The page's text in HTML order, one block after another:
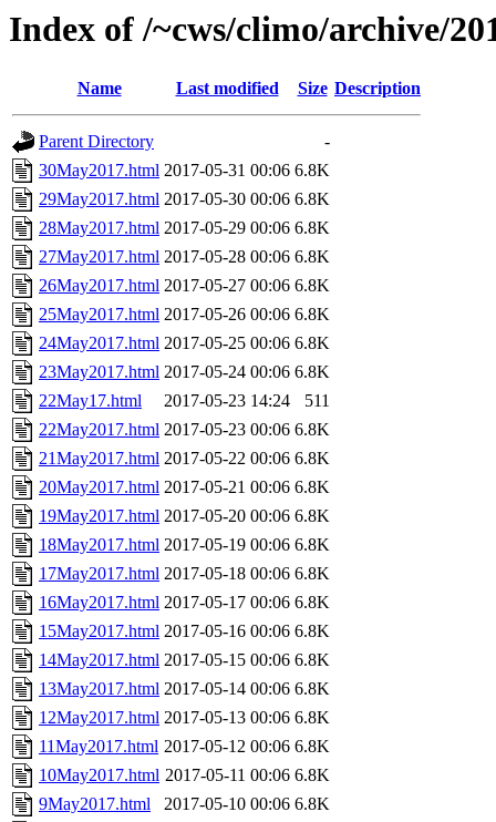
Index of /~cws/climo/archive/
Name Last modified Size Description
Parent Directory
-
30May2017.html 2017-05-31 00:06 6.8K
29May2017.html 2017-05-30 00:06 6.8K
28May2017.html 2017-05-29 00:06 6.8K
27May2017.html 2017-05-28 00:06 6.8K
26May2017.html 2017-05-27 00:06 6.8K
25May2017.html 2017-05-26 00:06 6.8K
24May2017.html 2017-05-25 00:06 6.8K
23May2017.html 2017-05-24 00:06 6.8K
22May17.html
2017-05-23 14:24
511
22May2017.html 2017-05-23 00:06 6.8K
21May2017.html 2017-05-22 00:06 6.8K
20May2017.html 2017-05-21 00:06 6.8K
19May2017.html 2017-05-20 00:06 6.8K
18May2017.html 2017-05-19 00:06 6.8K
17May2017.html 2017-05-18 00:06 6.8K
16May2017.html 2017-05-17 00:06 6.8K
15May2017.html 2017-05-16 00:06 6.8K
14May2017.html 2017-05-15 00:06 6.8K
13May2017.html 2017-05-14 00:06 6.8K
12May2017.html 2017-05-13 00:06 6.8K
11May2017.html 2017-05-12 00:06 6.8K
10May2017.html 2017-05-11 00:06 6.8K
9May2017.html
2017-05-10 00:06 6.8K